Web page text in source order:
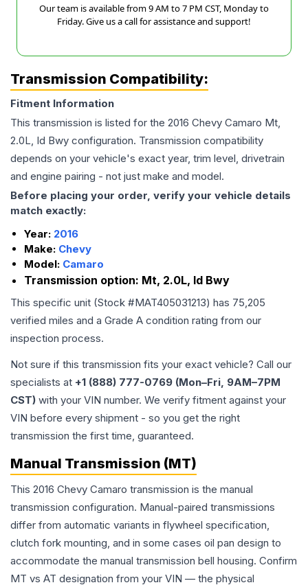
Our team is available from 9 AM to 7 PM CST, Monday to
Friday. Give us a call for assistance and support!
Transmission Compatibility:
Fitment Information
This transmission is listed for the 2016 Chevy Camaro Mt,
2.0L, Id Bwy configuration. Transmission compatibility
depends on your vehicle's exact year, trim level, drivetrain
and engine pairing - not just make and model.
Before placing your order, verify your vehicle details
match exactly:
Year: 2016
Make: Chevy
Model: Camaro
Transmission option: Mt, 2.0L, Id Bwy
This specific unit (Stock #MAT405031213) has 75,205
verified miles and a Grade A condition rating from our
inspection process.
Not sure if this transmission fits your exact vehicle? Call our
specialists at +1 (888) 777-0769 (Mon–Fri, 9AM–7PM
CST) with your VIN number. We verify fitment against your
VIN before every shipment - so you get the right
transmission the first time, guaranteed.
Manual Transmission (MT)
This 2016 Chevy Camaro transmission is the manual
transmission configuration. Manual-paired transmissions
differ from automatic variants in flywheel specification,
clutch fork mounting, and in some cases oil pan design to
accommodate the manual transmission bell housing. Confirm
MT vs AT designation from your VIN — the physical